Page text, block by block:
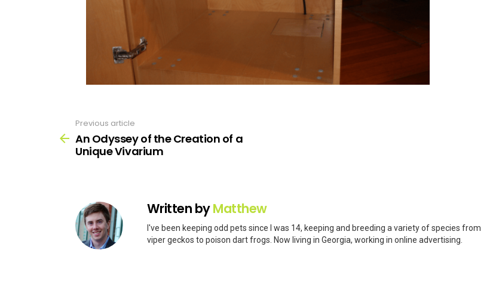
more
Previous article
An Odyssey of the Creation of a
Unique Vivarium
Written byMatthew
I've been keeping odd pets since I was 14, keeping and breeding a variety of species from
viper geckos to poison dart frogs. Now living in Georgia, working in online advertising.